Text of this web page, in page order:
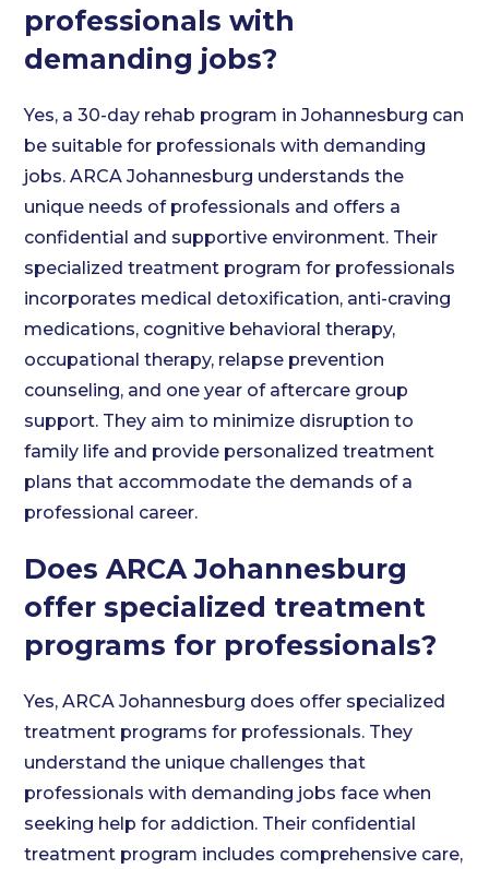
professionals with
demanding jobs?
Yes, a 30-day rehab program in Johannesburg can
be suitable for professionals with demanding
jobs. ARCA Johannesburg understands the
unique needs of professionals and offers a
confidential and supportive environment. Their
specialized treatment program for professionals
incorporates medical detoxification, anti-craving
medications, cognitive behavioral therapy,
occupational therapy, relapse prevention
counseling, and one year of aftercare group
support. They aim to minimize disruption to
family life and provide personalized treatment
plans that accommodate the demands of a
professional career.
Does ARCA Johannesburg
offer specialized treatment
programs for professionals?
Yes, ARCA Johannesburg does offer specialized
treatment programs for professionals. They
understand the unique challenges that
professionals with demanding jobs face when
seeking help for addiction. Their confidential
treatment program includes comprehensive care,